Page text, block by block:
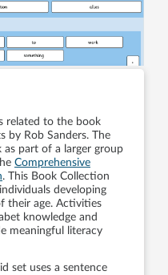
related to the book
by Rob Sanders. The
as part of a larger group
Comprehensive
. This Book Collection
developing
their age. Activities
knowledge and
meaningful literacy
set uses a sentence